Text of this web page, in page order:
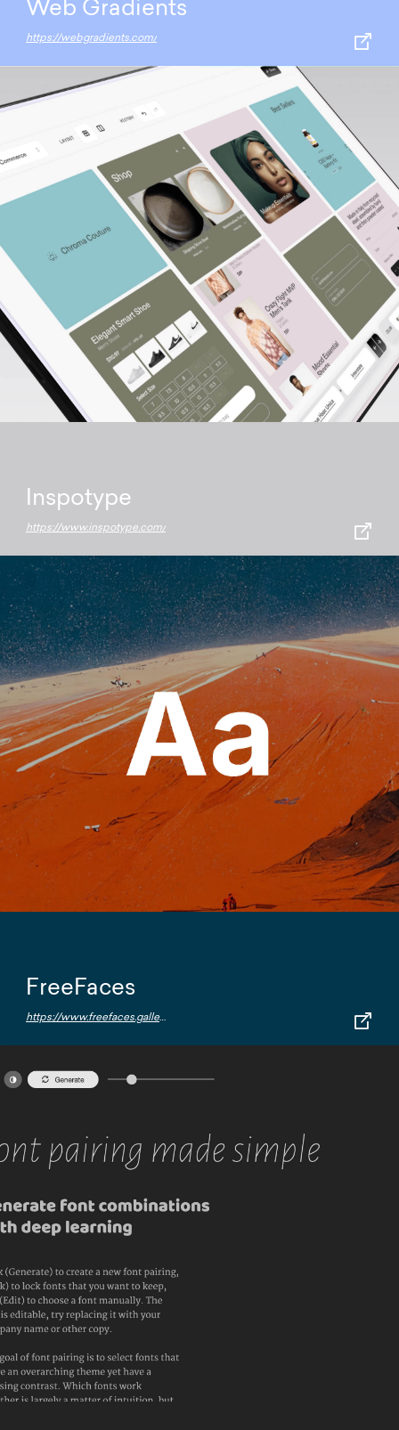
Web Gradients
https://webgradients.com/
Inspotype
https://www.inspotype.com/
FreeFaces
https://www.freefaces.gallery/